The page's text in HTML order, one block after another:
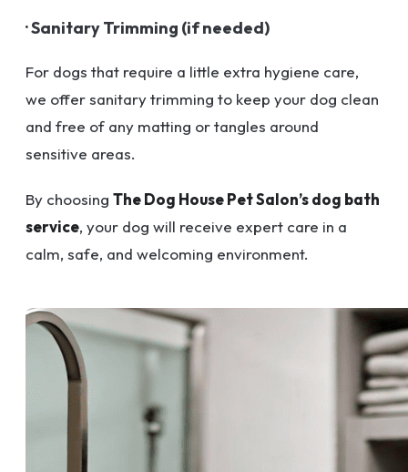
· Sanitary Trimming (if needed)
For dogs that require a little extra hygiene care,
we offer sanitary trimming to keep your dog clean
and free of any matting or tangles around
sensitive areas.
By choosing The Dog House Pet Salon’s dog bath
service, your dog will receive expert care in a
calm, safe, and welcoming environment.